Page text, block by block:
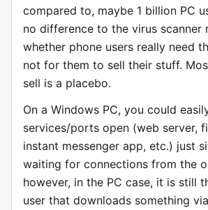
compared to, maybe 1 billion PC
no difference to the virus scanner
whether phone users really need
not for them to sell their stuff.
sell is a placebo.
On a Windows PC, you could
services/ports open (web server,
instant messenger app, etc.) just
waiting for connections from the
however, in the PC case, it is still
user that downloads something